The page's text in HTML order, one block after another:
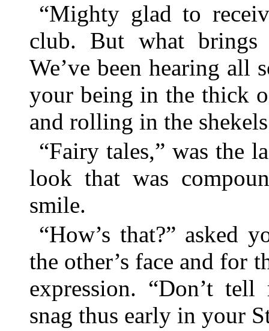
“Mighty glad to
club. But what brings
We’ve been hearing
your being in the thick
and rolling in the
“Fairy tales,” was the
look that was
smile.
“How’s that?” asked
the other’s face and for
expression. “Don’t
snag thus early in your